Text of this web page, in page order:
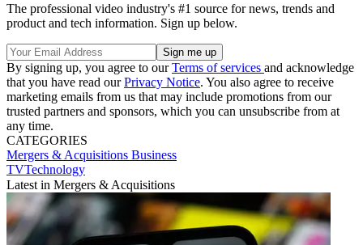
The professional video industry's #1 source for news, trends and
product and tech information. Sign up below.
By signing up, you agree to ourTerms of services and acknowledge
that you have read ourPrivacy Notice. You also agree to receive
marketing emails from us that may include promotions from our
trusted partners and sponsors, which you can unsubscribe from at
any time.
CATEGORIES
Mergers & Acquisitions Business
TVTechnology
Latest in Mergers & Acquisitions